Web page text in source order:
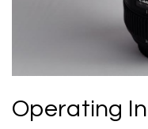
Operating